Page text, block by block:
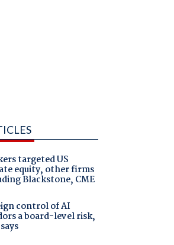
targeted US
equity, other firms
Blackstone, CME
control of AI
a board-level risk,